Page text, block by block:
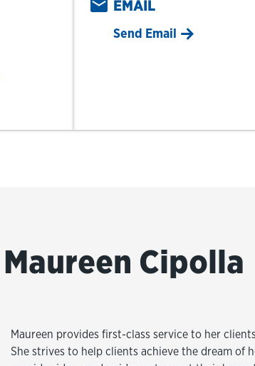
EMAIL
Send Email
Cipolla
Maureen provides first-class service to her
She strives to help clients achieve the dream of